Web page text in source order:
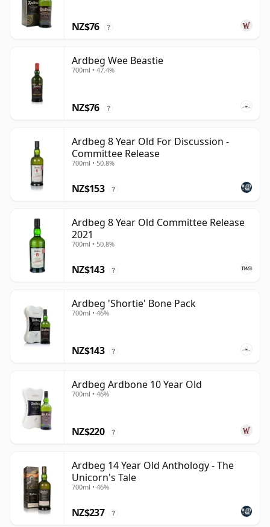
NZ$76 ?
Ardbeg Wee Beastie
700ml • 47.4%
NZ$76 ?
Ardbeg 8 Year Old For Discussion -
Committee Release
700ml • 50.8%
NZ$153 ?
Ardbeg 8 Year Old Committee Release
2021
700ml • 50.8%
NZ$143 ?
Ardbeg 'Shortie' Bone Pack
700ml • 46%
NZ$143 ?
Ardbeg Ardbone 10 Year Old
700ml • 46%
NZ$220 ?
Ardbeg 14 Year Old Anthology - The
Unicorn's Tale
700ml • 46%
NZ$237 ?